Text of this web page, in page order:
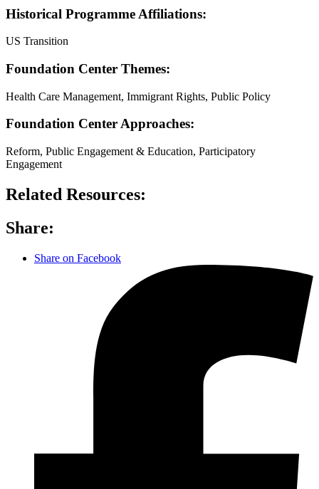
Historical Programme Affiliations:
US Transition
Foundation Center Themes:
Health Care Management, Immigrant Rights, Public Policy
Foundation Center Approaches:
Reform, Public Engagement & Education, Participatory
Engagement
Related Resources:
Share:
Share on Facebook